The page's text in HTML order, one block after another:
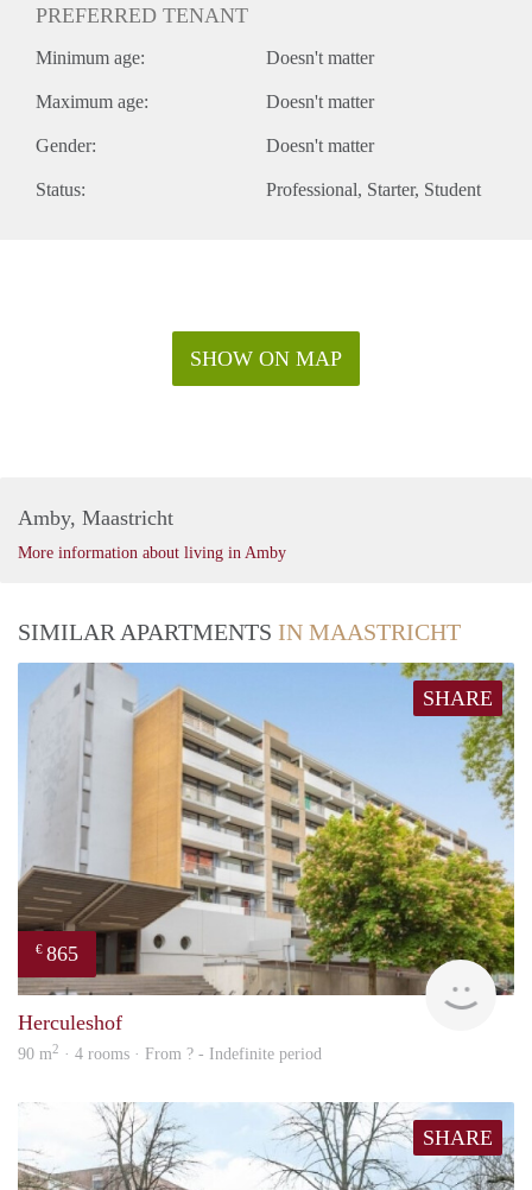
PREFERRED TENANT
Minimum age: Doesn't matter
Maximum age: Doesn't matter
Gender: Doesn't matter
Status: Professional Starter Student
SHOW ON MAP
Amby, Maastricht
More information about living in Amby
SIMILAR APARTMENTS IN MAASTRICHT
SHARE
€ 865
Herculeshof
90 m2 · 4 rooms · From ? - Indefinite period
SHARE